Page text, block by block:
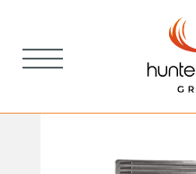
Spares